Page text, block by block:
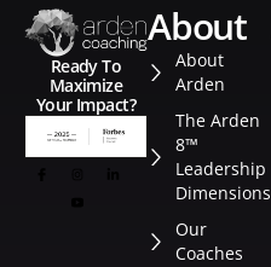
Ready To
Maximize
Your Impact?
about
About
Arden
The Arden
8™
Leadership
Dimensions
Our
Coaches